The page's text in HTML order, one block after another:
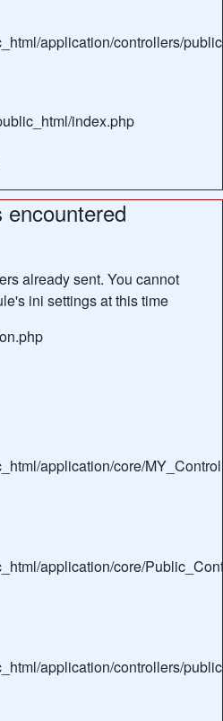
application/controllers/
index.php
already sent. You cannot
ini settings at this time
application/core/
application/core/
application/controllers/